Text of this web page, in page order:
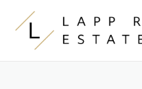
Skip to content